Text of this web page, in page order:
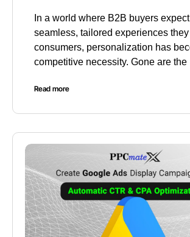
In a world where B2B buyers
seamless, tailored experiences
consumers, personalization has
competitive necessity. Gone are the
Read more